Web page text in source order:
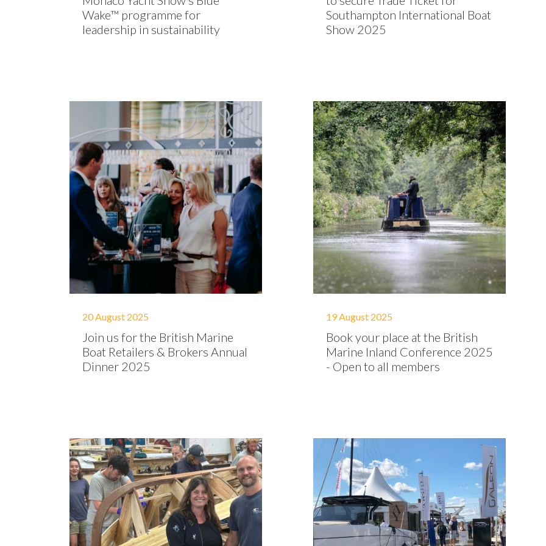
Wake™ programme for
leadership in sustainability
Southampton International Boat
Show 2025
20 August 2025
Join us for the British Marine
Boat Retailers & Brokers Annual
Dinner 2025
19 August 2025
Book your place at the British
Marine Inland Conference 2025
- Open to all members